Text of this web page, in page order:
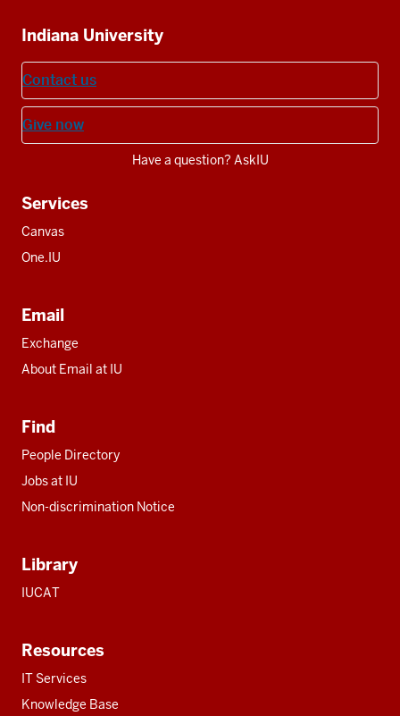
resources
Indiana University
Contact us
Give now
Have a question? AskIU
Services
Canvas
One.IU
Email
Exchange
About Email at IU
Find
People Directory
Jobs at IU
Non-discrimination Notice
Library
IUCAT
Resources
IT Services
Knowledge Base